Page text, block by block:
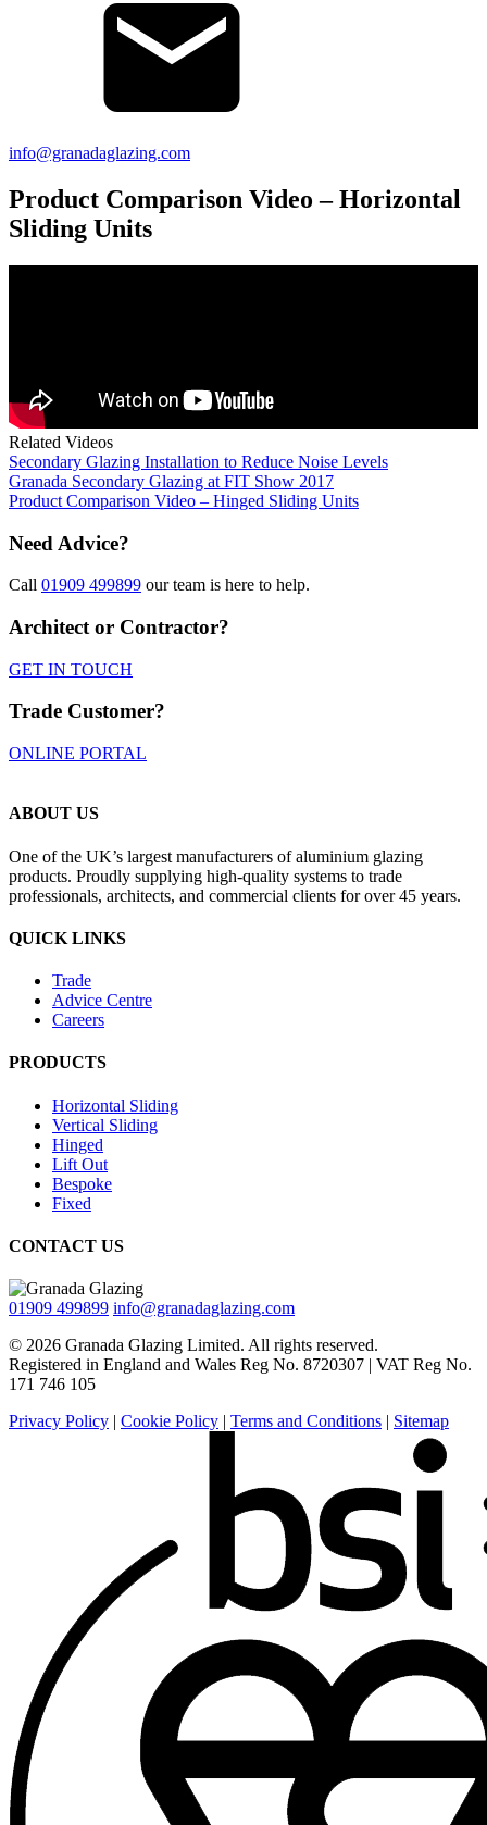
info@granadaglazing.com
Product Comparison Video – Horizontal
Sliding Units
Related Videos
Secondary Glazing Installation to Reduce Noise Levels
Granada Secondary Glazing at FIT Show 2017
Product Comparison Video – Hinged Sliding Units
Need Advice?
Call 01909 499899 our team is here to help.
Architect or Contractor?
GET IN TOUCH
Trade Customer?
ONLINE PORTAL
ABOUT US
One of the UK’s largest manufacturers of aluminium glazing
products. Proudly supplying high-quality systems to trade
professionals, architects, and commercial clients for over 45 years.
QUICK LINKS
Trade
Advice Centre
Careers
PRODUCTS
Horizontal Sliding
Vertical Sliding
Hinged
Lift Out
Bespoke
Fixed
CONTACT US
01909 499899 info@granadaglazing.com
© 2026 Granada Glazing Limited. All rights reserved.
Registered in England and Wales Reg No. 8720307 | VAT Reg No.
171 746 105
Privacy Policy | Cookie Policy | Terms and Conditions | Sitemap